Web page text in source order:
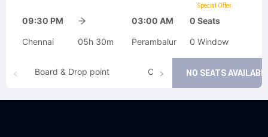
Special Offer
09:30 PM 03:00 AM 0 Seats
Chennai 05h 30m Perambalur 0 Window
NO SEATS
Board & Drop point Cancellation